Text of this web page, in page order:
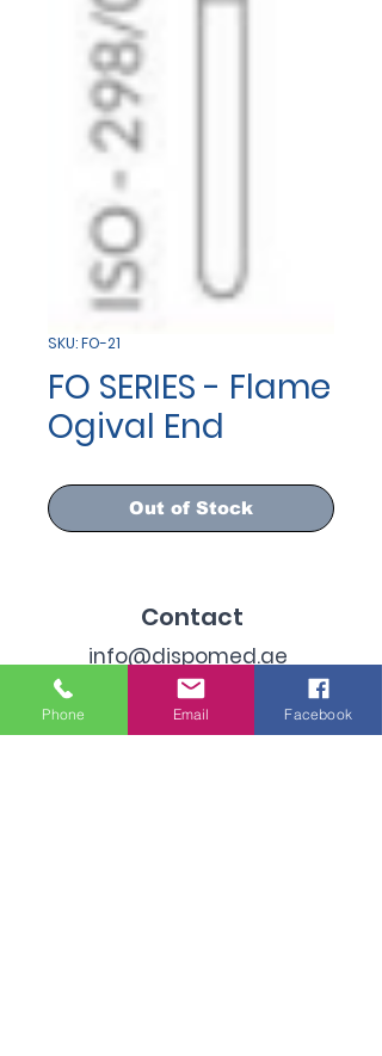
SKU: FO-21
FO SERIES - Flame
Ogival End
Out of Stock
Contact
info@dispomed.ae
sales@dispomed.ae
+971-45299096
Phone Email Facebook